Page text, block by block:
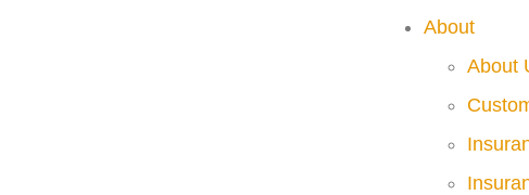
About
About